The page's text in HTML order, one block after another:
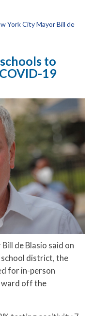
York City Mayor Bill de
to
19
de Blasio said on
school district, the
for in-person
ward off the